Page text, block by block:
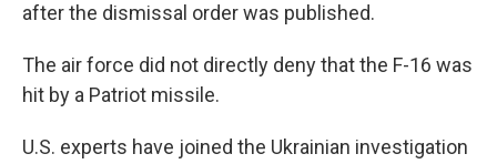
after the dismissal order was published.
The air force did not directly deny that the F-16 was
hit by a Patriot missile.
U.S. experts have joined the Ukrainian investigation